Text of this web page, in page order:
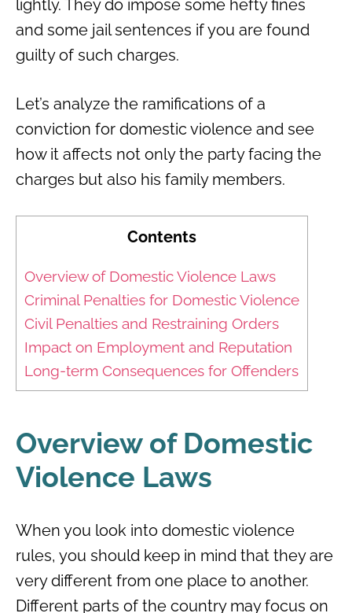
lightly. They do impose some hefty fines
and some jail sentences if you are found
guilty of such charges.
Let’s analyze the ramifications of a
conviction for domestic violence and see
how it affects not only the party facing the
charges but also his family members.
Contents
Overview of Domestic Violence Laws
Criminal Penalties for Domestic Violence
Civil Penalties and Restraining Orders
Impact on Employment and Reputation
Long-term Consequences for Offenders
Overview of Domestic
Violence Laws
When you look into domestic violence
rules, you should keep in mind that they are
very different from one place to another.
Different parts of the country may focus on